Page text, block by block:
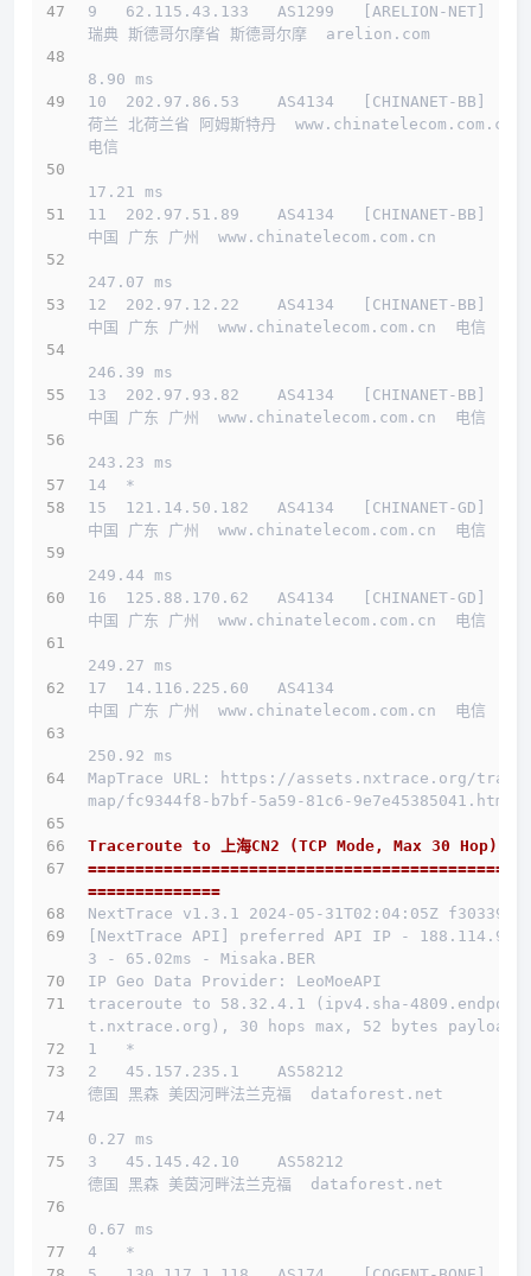
9   62.115.43.133   AS1299   [ARELION-NET]
瑞典 斯德哥尔摩省 斯德哥尔摩  arelion.com
8.90 ms
10  202.97.86.53    AS4134   [CHINANET-BB]
荷兰 北荷兰省 阿姆斯特丹  www.chinatelecom.com.cn
电信
17.21 ms
11  202.97.51.89    AS4134   [CHINANET-BB]
中国 广东 广州  www.chinatelecom.com.cn
247.07 ms
12  202.97.12.22    AS4134   [CHINANET-BB]
中国 广东 广州  www.chinatelecom.com.cn  电信
246.39 ms
13  202.97.93.82    AS4134   [CHINANET-BB]
中国 广东 广州  www.chinatelecom.com.cn  电信
243.23 ms
14  *
15  121.14.50.182   AS4134   [CHINANET-GD]
中国 广东 广州  www.chinatelecom.com.cn  电信
249.44 ms
16  125.88.170.62   AS4134   [CHINANET-GD]
中国 广东 广州  www.chinatelecom.com.cn  电信
249.27 ms
17  14.116.225.60   AS4134
中国 广东 广州  www.chinatelecom.com.cn  电信
250.92 ms
MapTrace URL: https://assets.nxtrace.org/trace
map/fc9344f8-b7bf-5a59-81c6-9e7e45385041.html
Traceroute to 上海CN2 (TCP Mode, Max 30 Hop)
==============================================
==============
NextTrace v1.3.1 2024-05-31T02:04:05Z f303397
[NextTrace API] preferred API IP - 188.114.96.
3 - 65.02ms - Misaka.BER
IP Geo Data Provider: LeoMoeAPI
traceroute to 58.32.4.1 (ipv4.sha-4809.endpoin
t.nxtrace.org), 30 hops max, 52 bytes payload
1   *
2   45.157.235.1    AS58212
德国 黑森 美因河畔法兰克福  dataforest.net
0.27 ms
3   45.145.42.10    AS58212
德国 黑森 美茵河畔法兰克福  dataforest.net
0.67 ms
4   *